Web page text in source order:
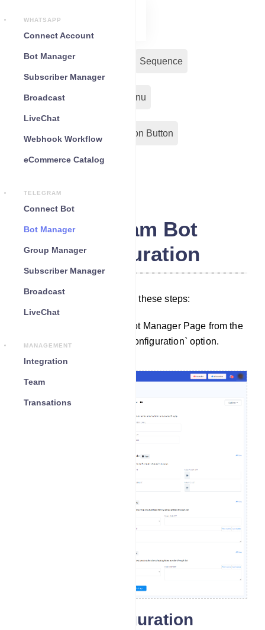
WHATSAPP
Connect Account
Bot Manager
Subscriber Manager
Broadcast
LiveChat
Webhook Workflow
eCommerce Catalog
TELEGRAM
Connect Bot
Bot Manager
Group Manager
Subscriber Manager
Broadcast
LiveChat
MANAGEMENT
Integration
Team
Transations
Bot Reply Sequence
Input Flow Persistent Menu
Action Button
Telegram Bot
Configuration
To configure settings, follow these steps:
Start by navigating to the Bot Manager Page from the
Dashboard. Click on the `Configuration` option.
General Configuration